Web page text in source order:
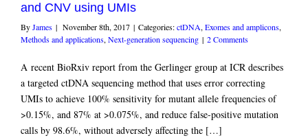
and CNV using UMIs
ByJames | November 8th, 2017 | Categories:ctDNA,Exomes and amplicons,
Methods and applications,Next-generation sequencing | 2 Comments
A recent BioRxiv report from the Gerlinger group at ICR describes
a targeted ctDNA sequencing method that uses error correcting
UMIs to achieve 100% sensitivity for mutant allele frequencies of
>0.15%, and 87% at >0.075%, and reduce false-positive mutation
calls by 98.6%, without adversely affecting the […]